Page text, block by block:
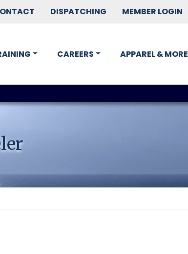
DISPATCHING MEMBER LOGIN
CAREERS APPAREL & MORE